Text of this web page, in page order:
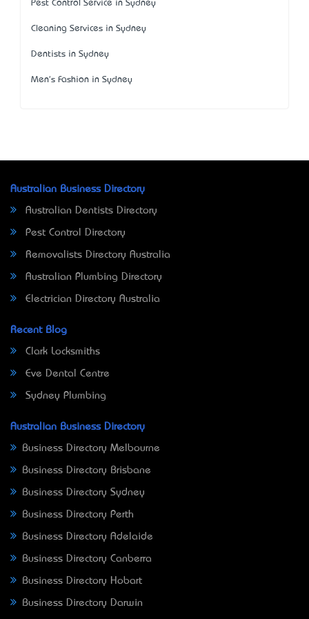
Pest Control Service in Sydney
Cleaning Services in Sydney
Dentists in Sydney
Men's Fashion in Sydney
Australian Business Directory
Australian Dentists Directory
Pest Control Directory
Removalists Directory Australia
Australian Plumbing Directory
Electrician Directory Australia
Recent Blog
Clark Locksmiths
Eve Dental Centre
Sydney Plumbing
Australian Business Directory
Business Directory Melbourne
Business Directory Brisbane
Business Directory Sydney
Business Directory Perth
Business Directory Adelaide
Business Directory Canberra
Business Directory Hobart
Business Directory Darwin